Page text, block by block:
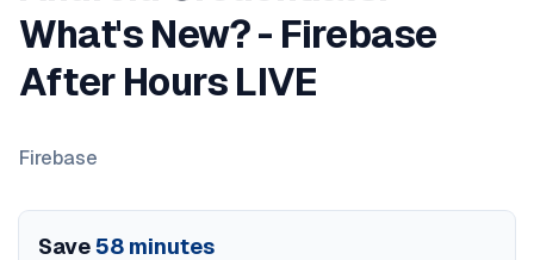
What's New? - Firebase
After Hours LIVE
Firebase
Save58 minutes